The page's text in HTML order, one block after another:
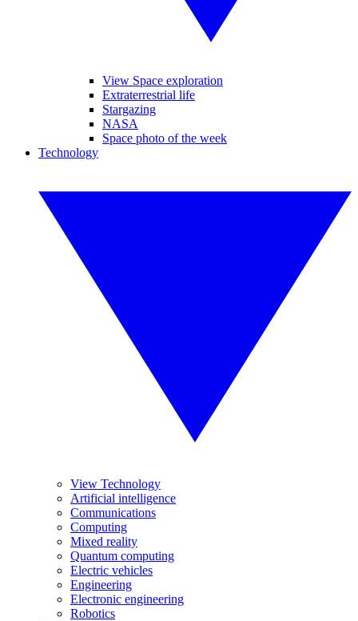
View Space exploration
Extraterrestrial life
Stargazing
NASA
Space photo of the week
Technology
View Technology
Artificial intelligence
Communications
Computing
Mixed reality
Quantum computing
Electric vehicles
Engineering
Electronic engineering
Robotics